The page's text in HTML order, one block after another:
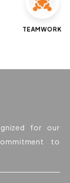
TEAMWORK
for our
to